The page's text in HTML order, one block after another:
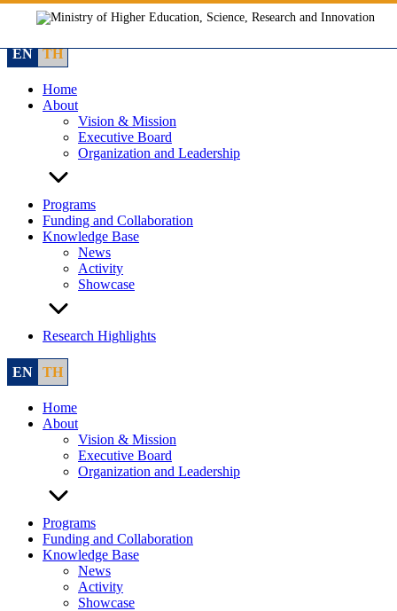
content
EN TH
Home
About
Vision & Mission
Executive Board
Organization and Leadership
Programs
Funding and Collaboration
Knowledge Base
News
Activity
Showcase
Research Highlights
EN TH
Home
About
Vision & Mission
Executive Board
Organization and Leadership
Programs
Funding and Collaboration
Knowledge Base
News
Activity
Showcase